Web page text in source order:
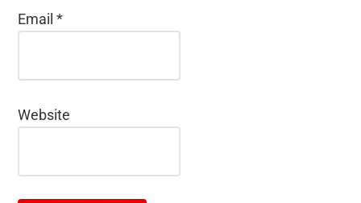
Email*
Website